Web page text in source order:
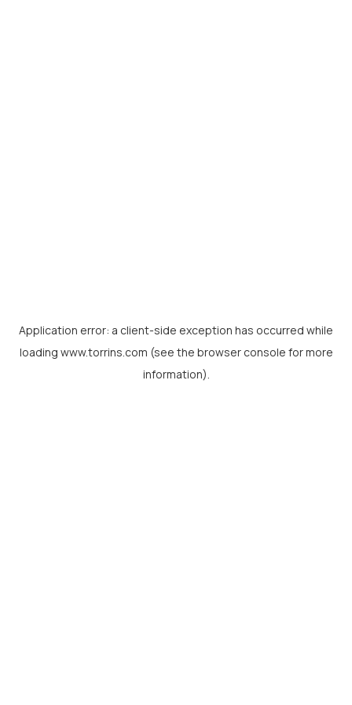
Application error: a client-side exception has occurred while
loading www.torrins.com (see the browser console for more
information).